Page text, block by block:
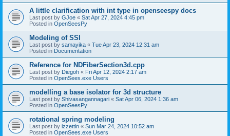
A little clarification with int type in openseespy docs
Last post by GJoe « Sat Apr 27, 2024 4:45 pm
Posted in OpenSeesPy
Modeling of SSI
Last post by samayika « Tue Apr 23, 2024 12:31 am
Posted in Documentation
Reference for NDFiberSection3d.cpp
Last post by Diegoh « Fri Apr 12, 2024 2:17 am
Posted in OpenSees.exe Users
modelling a base isolator for 3d structure
Last post by Shivasangannagari « Sat Apr 06, 2024 1:36 am
Posted in OpenSeesPy
rotational spring modeling
Last post by izzettin « Sun Mar 24, 2024 10:52 am
Posted in OpenSees.exe Users